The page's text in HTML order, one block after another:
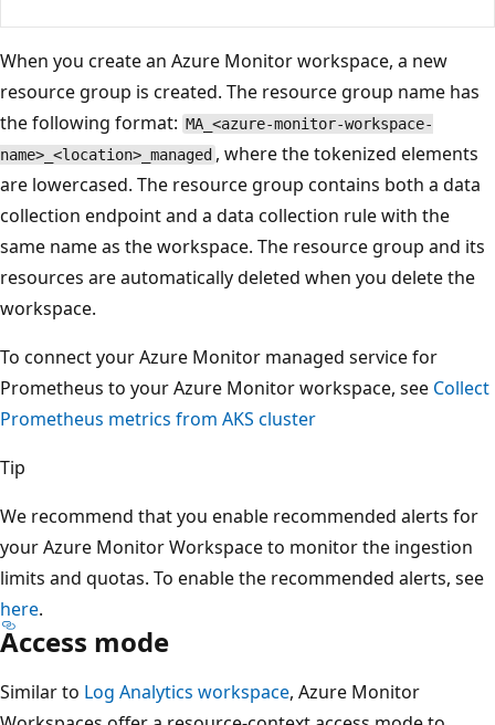
When you create an Azure Monitor workspace, a new
resource group is created. The resource group name has
the following format: MA_<azure-monitor-workspace-
name>_<location>_managed , where the tokenized elements
are lowercased. The resource group contains both a data
collection endpoint and a data collection rule with the
same name as the workspace. The resource group and its
resources are automatically deleted when you delete the
workspace.
To connect your Azure Monitor managed service for
Prometheus to your Azure Monitor workspace, see Collect
Prometheus metrics from AKS cluster
Tip
We recommend that you enable recommended alerts for
your Azure Monitor Workspace to monitor the ingestion
limits and quotas. To enable the recommended alerts, see
here.
Access mode
Similar to Log Analytics workspace, Azure Monitor